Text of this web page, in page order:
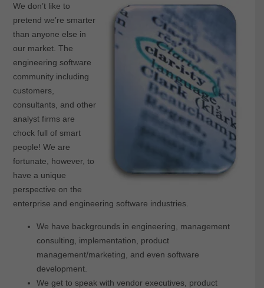
We don’t like to
pretend we’re smarter
than anyone else in
our market. The
engineering software
community including
customers,
consultants, and other
analyst firms are
chock full of smart
people! We are
fortunate, however, to
have a unique
perspective on the
enterprise and engineering software industries.
We have backgrounds in engineering, management
consulting, implementation, product
management/marketing, and even software
development.
We get to speak with vendor executives, product